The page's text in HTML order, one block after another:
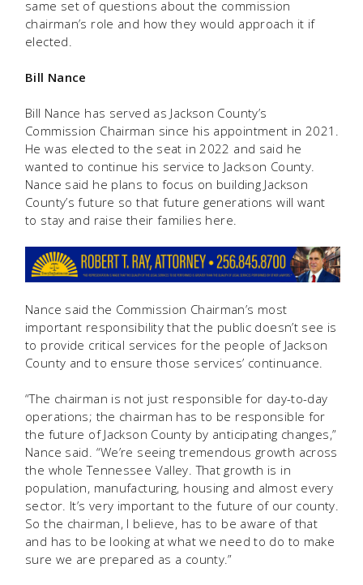
same set of questions about the commission
chairman’s role and how they would approach it if
elected.
Bill Nance
Bill Nance has served as Jackson County’s
Commission Chairman since his appointment in 2021.
He was elected to the seat in 2022 and said he
wanted to continue his service to Jackson County.
Nance said he plans to focus on building Jackson
County’s future so that future generations will want
to stay and raise their families here.
Nance said the Commission Chairman’s most
important responsibility that the public doesn’t see is
to provide critical services for the people of Jackson
County and to ensure those services’ continuance.
“The chairman is not just responsible for day-to-day
operations; the chairman has to be responsible for
the future of Jackson County by anticipating changes,”
Nance said. “We’re seeing tremendous growth across
the whole Tennessee Valley. That growth is in
population, manufacturing, housing and almost every
sector. It’s very important to the future of our county.
So the chairman, I believe, has to be aware of that
and has to be looking at what we need to do to make
sure we are prepared as a county.”